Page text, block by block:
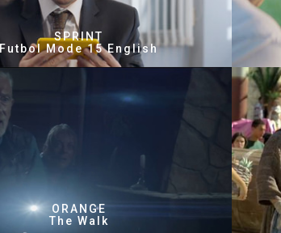
SPRINT
Futbol Mode 15 English
ORANGE
The Walk